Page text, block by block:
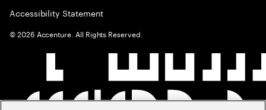
Accessibility Statement
©2026 Accenture. All Rights Reserved.